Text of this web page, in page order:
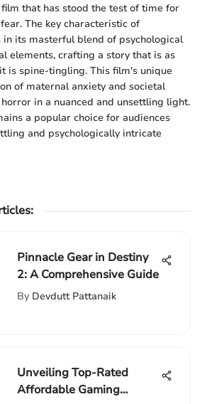
that has stood the test of time for
The key characteristic of
in its masterful blend of psychological
elements, crafting a story that is as
is spine-tingling. This film's unique
of maternal anxiety and societal
in a nuanced and unsettling light.
a popular choice for audiences
and psychologically intricate
:
Pinnacle Gear in Destiny
2: A Comprehensive Guide
By Devdutt Pattanaik
Unveiling Top-Rated
Affordable Gaming